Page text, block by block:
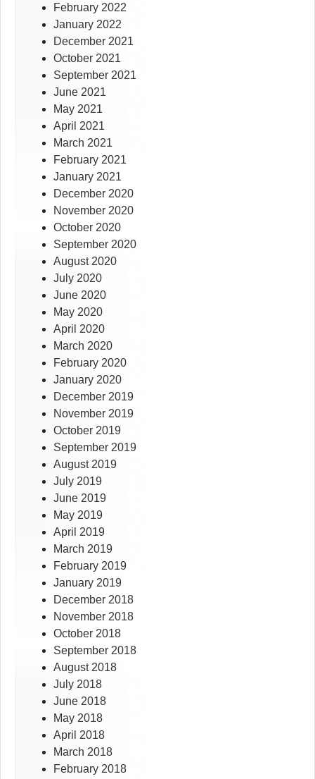
February 2022
January 2022
December 2021
October 2021
September 2021
June 2021
May 2021
April 2021
March 2021
February 2021
January 2021
December 2020
November 2020
October 2020
September 2020
August 2020
July 2020
June 2020
May 2020
April 2020
March 2020
February 2020
January 2020
December 2019
November 2019
October 2019
September 2019
August 2019
July 2019
June 2019
May 2019
April 2019
March 2019
February 2019
January 2019
December 2018
November 2018
October 2018
September 2018
August 2018
July 2018
June 2018
May 2018
April 2018
March 2018
February 2018